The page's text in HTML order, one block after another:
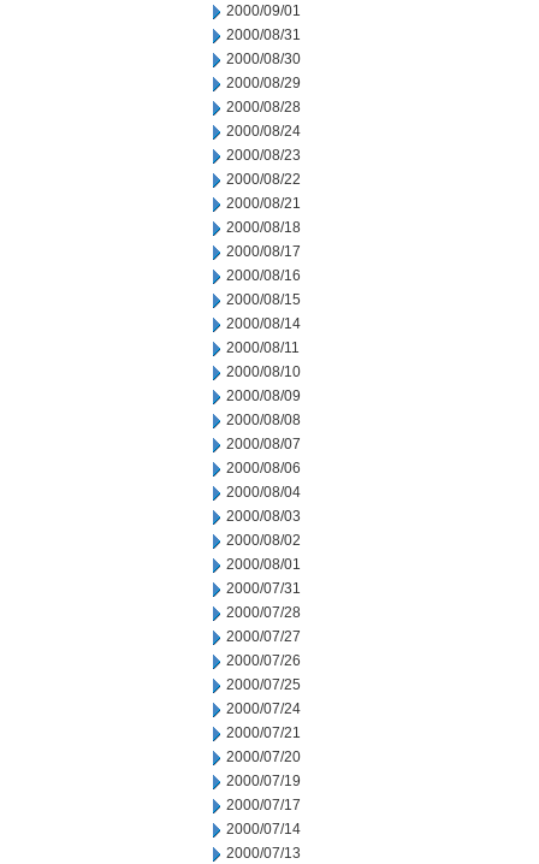
2000/09/01
2000/08/31
2000/08/30
2000/08/29
2000/08/28
2000/08/24
2000/08/23
2000/08/22
2000/08/21
2000/08/18
2000/08/17
2000/08/16
2000/08/15
2000/08/14
2000/08/11
2000/08/10
2000/08/09
2000/08/08
2000/08/07
2000/08/06
2000/08/04
2000/08/03
2000/08/02
2000/08/01
2000/07/31
2000/07/28
2000/07/27
2000/07/26
2000/07/25
2000/07/24
2000/07/21
2000/07/20
2000/07/19
2000/07/17
2000/07/14
2000/07/13